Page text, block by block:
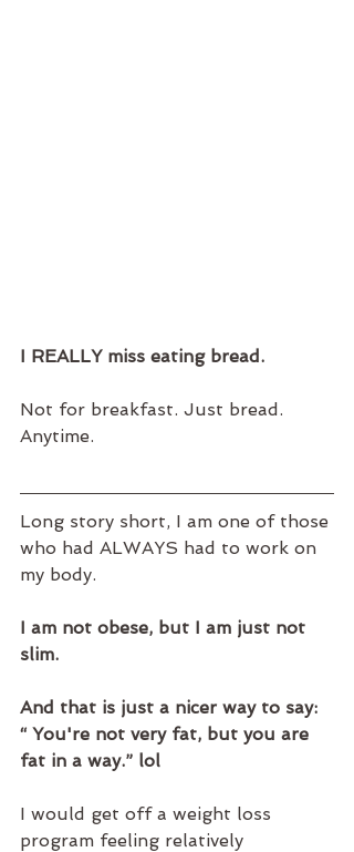
I REALLY miss eating bread.
Not for breakfast. Just bread.
Anytime.
Long story short, I am one of those
who had ALWAYS had to work on
my body.
I am not obese, but I am just not
slim.
And that is just a nicer way to say:
“ You're not very fat, but you are
fat in a way.” lol
I would get off a weight loss
program feeling relatively